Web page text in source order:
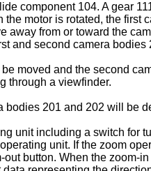
component 104. A gear
motor is rotated, the
away from or toward the
and second camera
moved and the second
through a viewfinder.
201 and 202 will be
unit including a switch
unit. If the zoom
button. When the